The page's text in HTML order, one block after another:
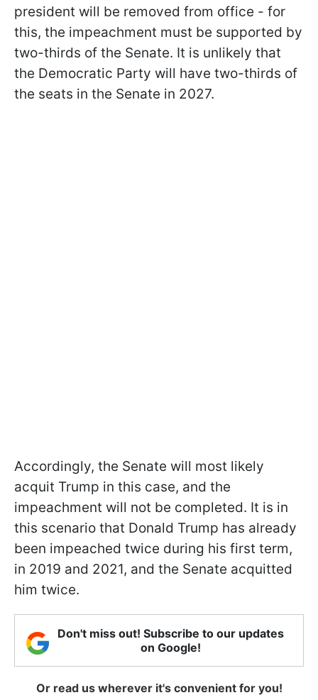
president will be removed from office - for
this, the impeachment must be supported by
two-thirds of the Senate. It is unlikely that
the Democratic Party will have two-thirds of
the seats in the Senate in 2027.
Accordingly, the Senate will most likely
acquit Trump in this case, and the
impeachment will not be completed. It is in
this scenario that Donald Trump has already
been impeached twice during his first term,
in 2019 and 2021, and the Senate acquitted
him twice.
Don't miss out! Subscribe to our updates
on Google!
Or read us wherever it's convenient for you!